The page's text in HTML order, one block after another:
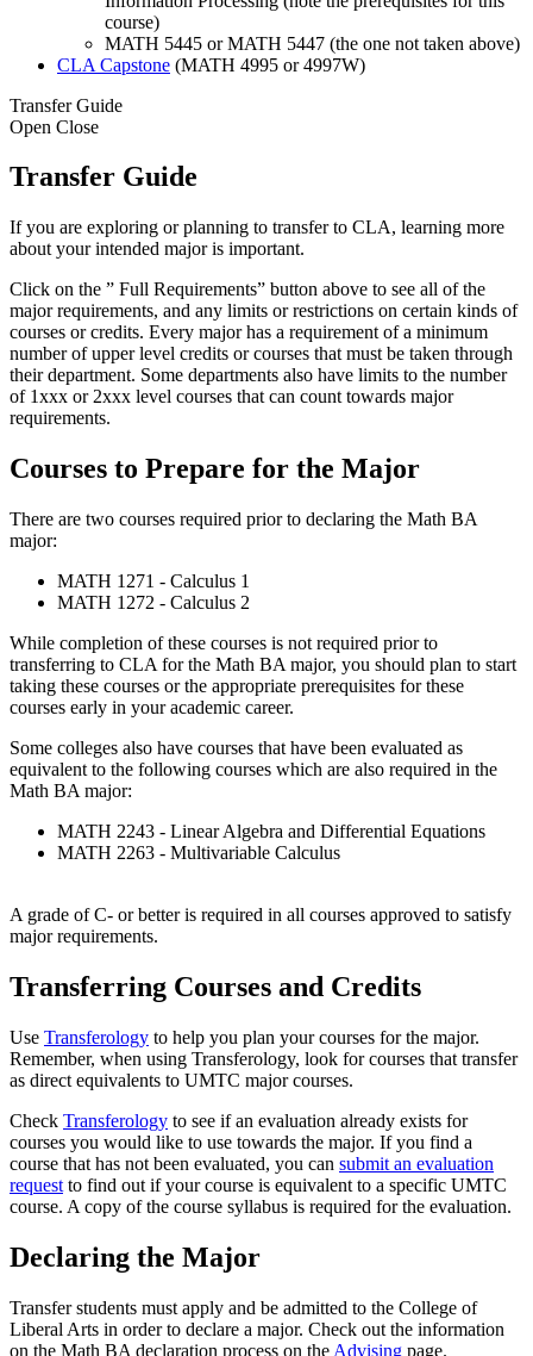
course)
MATH 5445 or MATH 5447 (the one not taken above)
CLA Capstone (MATH 4995 or 4997W)
Transfer Guide
Open Close
Transfer Guide
If you are exploring or planning to transfer to CLA, learning more
about your intended major is important.
Click on the ” Full Requirements” button above to see all of the
major requirements, and any limits or restrictions on certain kinds of
courses or credits. Every major has a requirement of a minimum
number of upper level credits or courses that must be taken through
their department. Some departments also have limits to the number
of 1xxx or 2xxx level courses that can count towards major
requirements.
Courses to Prepare for the Major
There are two courses required prior to declaring the Math BA
major:
MATH 1271 - Calculus 1
MATH 1272 - Calculus 2
While completion of these courses is not required prior to
transferring to CLA for the Math BA major, you should plan to start
taking these courses or the appropriate prerequisites for these
courses early in your academic career.
Some colleges also have courses that have been evaluated as
equivalent to the following courses which are also required in the
Math BA major:
MATH 2243 - Linear Algebra and Differential Equations
MATH 2263 - Multivariable Calculus
A grade of C- or better is required in all courses approved to satisfy
major requirements.
Transferring Courses and Credits
Use Transferology to help you plan your courses for the major.
Remember, when using Transferology, look for courses that transfer
as direct equivalents to UMTC major courses.
Check Transferology to see if an evaluation already exists for
courses you would like to use towards the major. If you find a
course that has not been evaluated, you can submit an evaluation
request to find out if your course is equivalent to a specific UMTC
course. A copy of the course syllabus is required for the evaluation.
Declaring the Major
Transfer students must apply and be admitted to the College of
Liberal Arts in order to declare a major. Check out the information
on the Math BA declaration process on the Advising page.